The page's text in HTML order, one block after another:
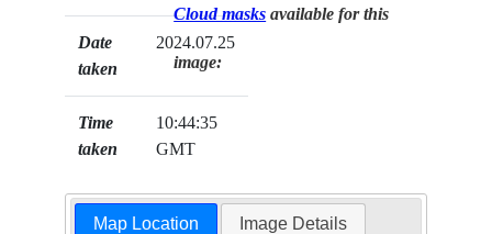
Date
taken
2024.07.25
Time
taken
10:44:35
GMT
Cloud masks available for this
image:
Map Location Image Details